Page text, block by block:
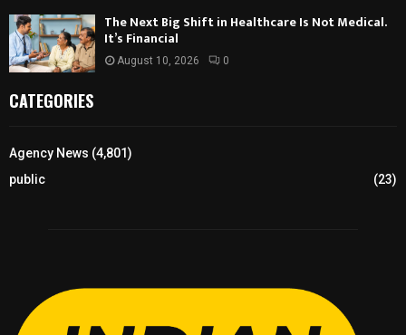
The Next Big Shift in Healthcare Is Not Medical.
It’s Financial
August 10, 2026 0
CATEGORIES
Agency News (4,801)
public
(23)